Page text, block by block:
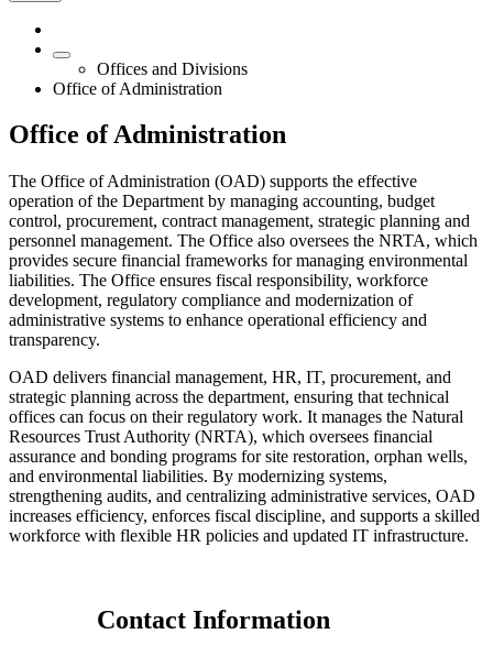
Offices and Divisions
Office of Administration
Office of Administration
The Office of Administration (OAD) supports the effective
operation of the Department by managing accounting, budget
control, procurement, contract management, strategic planning and
personnel management. The Office also oversees the NRTA, which
provides secure financial frameworks for managing environmental
liabilities. The Office ensures fiscal responsibility, workforce
development, regulatory compliance and modernization of
administrative systems to enhance operational efficiency and
transparency.
OAD delivers financial management, HR, IT, procurement, and
strategic planning across the department, ensuring that technical
offices can focus on their regulatory work. It manages the Natural
Resources Trust Authority (NRTA), which oversees financial
assurance and bonding programs for site restoration, orphan wells,
and environmental liabilities. By modernizing systems,
strengthening audits, and centralizing administrative services, OAD
increases efficiency, enforces fiscal discipline, and supports a skilled
workforce with flexible HR policies and updated IT infrastructure.
Contact Information